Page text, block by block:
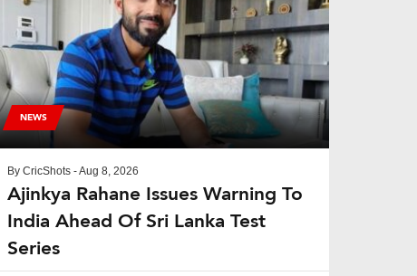
NEWS
By CricShots - Aug 8, 2026
Ajinkya Rahane Issues Warning To
India Ahead Of Sri Lanka Test
Series